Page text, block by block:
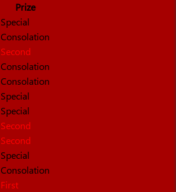
Prize
Special
Consolation
Second
Consolation
Consolation
Special
Special
Second
Second
Special
Consolation
First